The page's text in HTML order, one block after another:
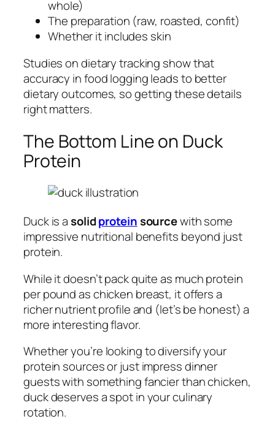
whole)
The preparation (raw, roasted, confit)
Whether it includes skin
Studies on dietary tracking show that
accuracy in food logging leads to better
dietary outcomes, so getting these details
right matters.
The Bottom Line on Duck
Protein
Duck is asolidproteinsourcewith some
impressive nutritional benefits beyond just
protein.
While it doesn’t pack quite as much protein
per pound as chicken breast, it offers a
richer nutrient profile and (let’s be honest) a
more interesting flavor.
Whether you’re looking to diversify your
protein sources or just impress dinner
guests with something fancier than chicken,
duck deserves a spot in your culinary
rotation.